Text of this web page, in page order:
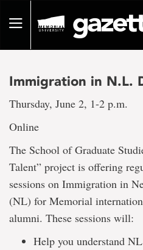
pageToggle
Immigration in N.L.
Thursday, June 2, 1-2 p.m.
Online
The School of Graduate
Talent” project is offering
sessions on Immigration in
(NL) for Memorial
alumni. These sessions will:
Help you understand